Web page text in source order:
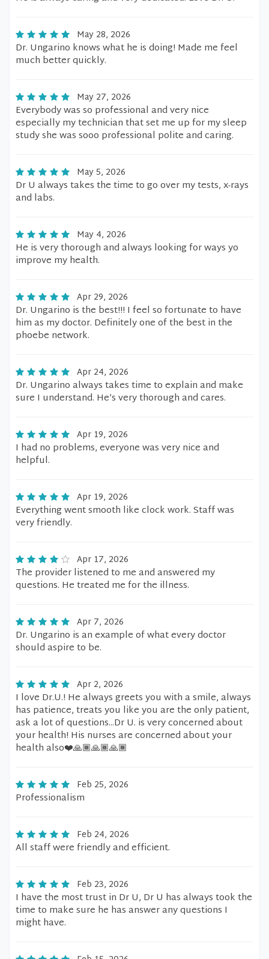
May 28, 2026
Dr. Ungarino knows what he is doing! Made me feel
much better quickly.
May 27, 2026
Everybody was so professional and very nice
especially my technician that set me up for my sleep
study she was sooo professional polite and caring.
May 5, 2026
Dr U always takes the time to go over my tests, x-rays
and labs.
May 4, 2026
He is very thorough and always looking for ways yo
improve my health.
Apr 29, 2026
Dr. Ungarino is the best!!! I feel so fortunate to have
him as my doctor. Definitely one of the best in the
phoebe network.
Apr 24, 2026
Dr. Ungarino always takes time to explain and make
sure I understand. He’s very thorough and cares.
Apr 19, 2026
I had no problems, everyone was very nice and
helpful.
Apr 19, 2026
Everything went smooth like clock work. Staff was
very friendly.
Apr 17, 2026
The provider listened to me and answered my
questions. He treated me for the illness.
Apr 7, 2026
Dr. Ungarino is an example of what every doctor
should aspire to be.
Apr 2, 2026
I love Dr.U.! He always greets you with a smile, always
has patience, treats you like you are the only patient,
ask a lot of questions...Dr U. is very concerned about
your health! His nurses are concerned about your
health also❤️🙏🏾🙏🏾🙏🏾
Feb 25, 2026
Professionalism
Feb 24, 2026
All staff were friendly and efficient.
Feb 23, 2026
I have the most trust in Dr U, Dr U has always took the
time to make sure he has answer any questions I
might have.